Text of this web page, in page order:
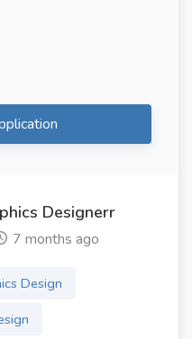
Designerr
7 months ago
Design